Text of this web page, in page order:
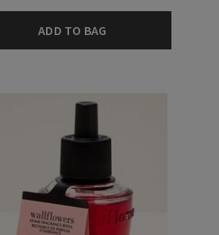
ADD TO BAG